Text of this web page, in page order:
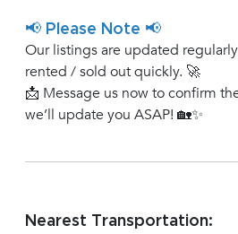
📢 Please Note 📢
Our listings are updated
rented / sold out quickly. 🚀
📩 Message us now to confirm
we’ll update you ASAP! 🏡✨
Nearest Transportation: